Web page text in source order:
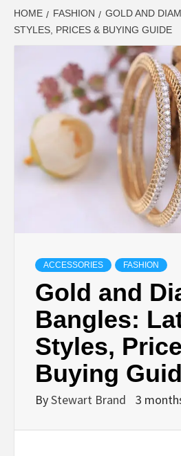
NEWS
ALL
HOME FASHION
GOLD AND
STYLES, PRICES & BUYING GUIDE
ACCESSORIES FASHION
Gold and
Bangles:
Styles,
Buying
ByStewart Brand 3